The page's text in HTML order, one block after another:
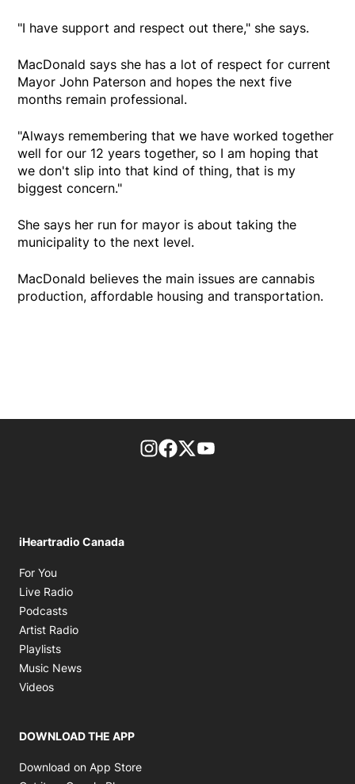
"I have support and respect out there," she says.
MacDonald says she has a lot of respect for current
Mayor John Paterson and hopes the next five
months remain professional.
"Always remembering that we have worked together
well for our 12 years together, so I am hoping that
we don't slip into that kind of thing, that is my
biggest concern."
She says her run for mayor is about taking the
municipality to the next level.
MacDonald believes the main issues are cannabis
production, affordable housing and transportation.
footer-block.instagram-link
Facebook page
Twitter feed
iHeartradio Canada
For You
Live Radio
Podcasts
Artist Radio
Playlists
Music News
Videos
DOWNLOAD THE APP
Download on App Store